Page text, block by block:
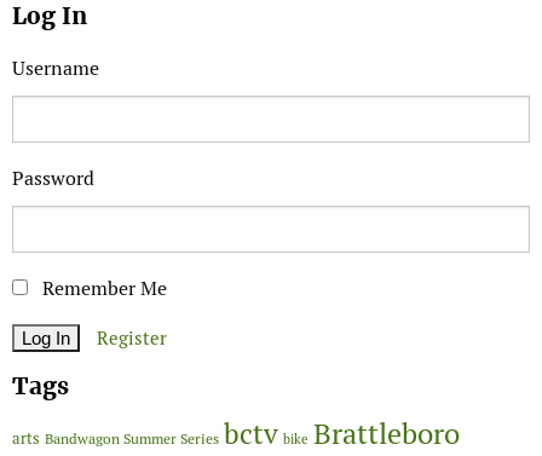
Log In
Username
Password
Remember Me
Register
Tags
arts Bandwagon Summer Series bctv bike Brattleboro